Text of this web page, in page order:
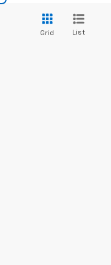
Grid List